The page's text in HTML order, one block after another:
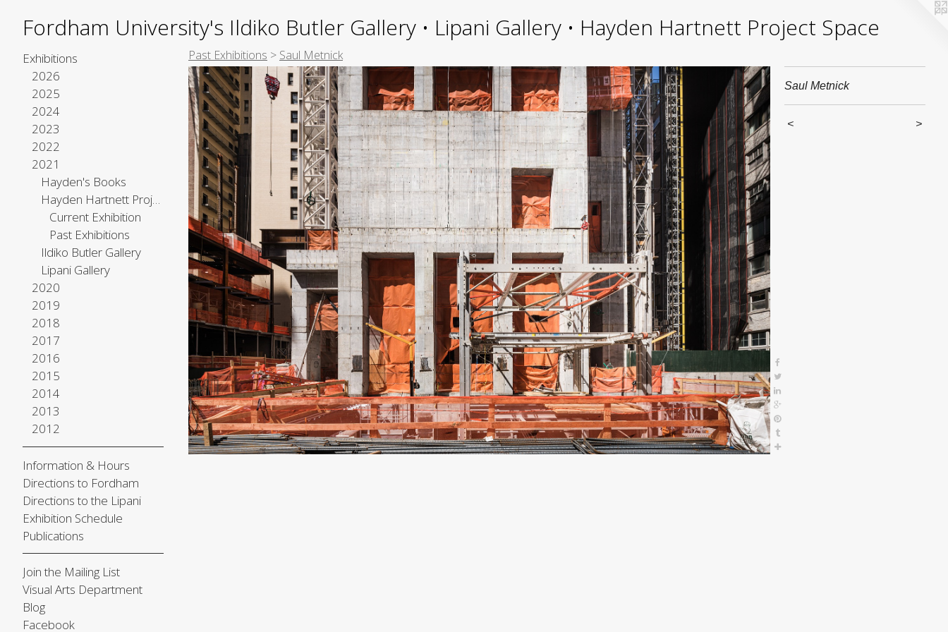
Fordham University's Ildiko Butler Gallery • Lipani Gallery • Hayden Hartnett Project Space
Exhibitions
2026
2025
2024
2023
2022
2021
Hayden's Books
Hayden Hartnett Project Space
Current Exhibition
Past Exhibitions
Ildiko Butler Gallery
Lipani Gallery
2020
2019
2018
2017
2016
2015
2014
2013
2012
Information & Hours
Directions to Fordham
Directions to the Lipani
Exhibition Schedule
Publications
Join the Mailing List
Visual Arts Department
Blog
Facebook
Past Exhibitions > Saul Metnick
Saul Metnick
< >